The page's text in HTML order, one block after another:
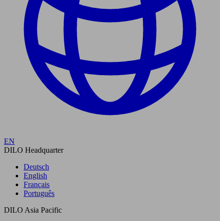
EN
DILO Headquarter
Deutsch
English
Français
Português
DILO Asia Pacific